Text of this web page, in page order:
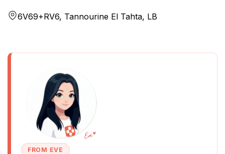
6V69+RV6, Tannourine El Tahta, LB
FROM EVE